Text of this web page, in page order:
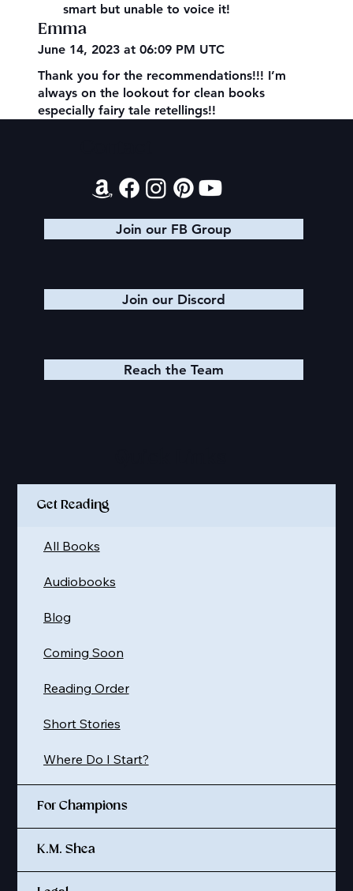
smart but unable to voice it!
Emma
June 14, 2023 at 06:09 PM UTC
Thank you for the recommendations!!! I’m
always on the lookout for clean books
especially fairy tale retellings!!
Join our FB Group
Join our Discord
Reach the Team
Get Reading
Where Do I Start?
Short Stories
Reading Order
Coming Soon
Blog
Audiobooks
All Books
For Champions
K.M. Shea